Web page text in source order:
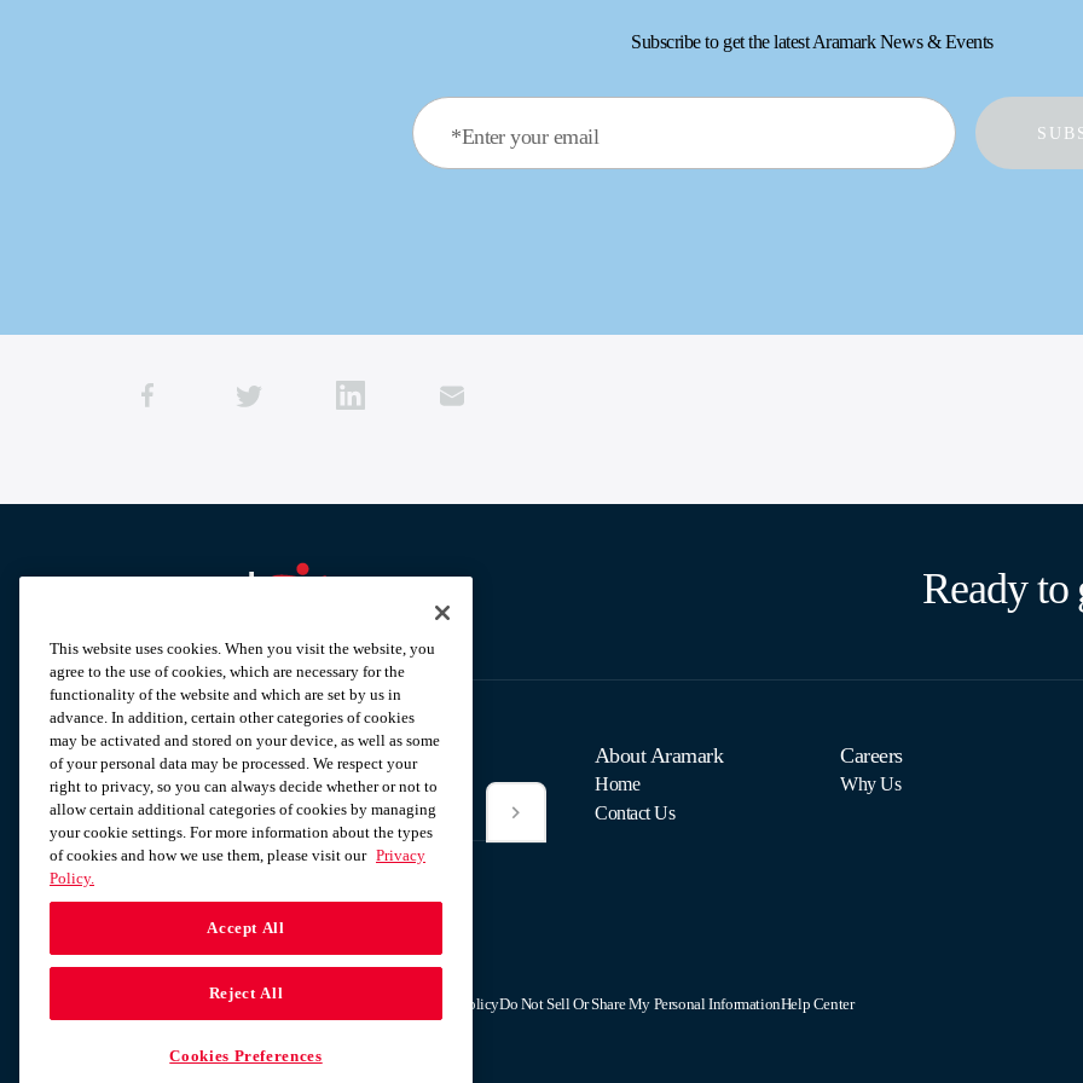
Subscribe to get the latest Aramark News & Events
*Enter your email
Ready to
Subscribe to our News Alerts
*Email
About Aramark
Home
Contact Us
Careers
Why Us
Privacy PolicyDo Not Sell Or Share My Personal InformationHelp Center
This website uses cookies. When you visit the website, you
agree to the use of cookies, which are necessary for the
functionality of the website and which are set by us in
advance. In addition, certain other categories of cookies
may be activated and stored on your device, as well as some
of your personal data may be processed. We respect your
right to privacy, so you can always decide whether or not to
allow certain additional categories of cookies by managing
your cookie settings. For more information about the types
of cookies and how we use them, please visit our Privacy
Policy.
Accept All
Reject All
Cookies Preferences